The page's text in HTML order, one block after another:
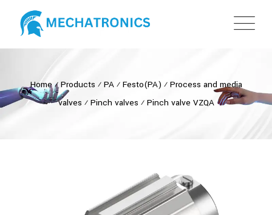
Home⁄Products ⁄ PA⁄ Festo(PA) ⁄ Process and media
valves ⁄ Pinch valves ⁄ Pinch valve VZQA